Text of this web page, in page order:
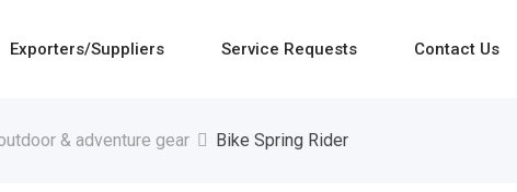
Exporters/Suppliers Service Requests Contact Us
& adventure gear Bike Spring Rider